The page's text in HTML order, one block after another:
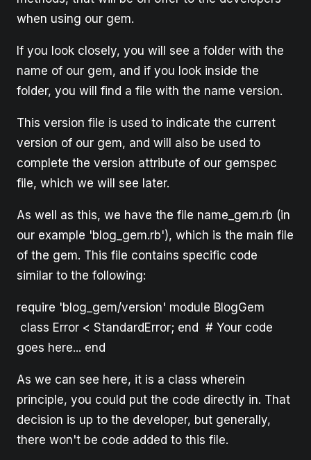
when using our gem.
If you look closely, you will see a folder with the
name of our gem, and if you look inside the
folder, you will find a file with the name version.
This version file is used to indicate the current
version of our gem, and will also be used to
complete the version attribute of our gemspec
file, which we will see later.
As well as this, we have the file name_gem.rb (in
our example 'blog_gem.rb'), which is the main file
of the gem. This file contains specific code
similar to the following:
require 'blog_gem/version' module BlogGem
class Error < StandardError; end # Your code
goes here... end
As we can see here, it is a class wherein
principle, you could put the code directly in. That
decision is up to the developer, but generally,
there won't be code added to this file.